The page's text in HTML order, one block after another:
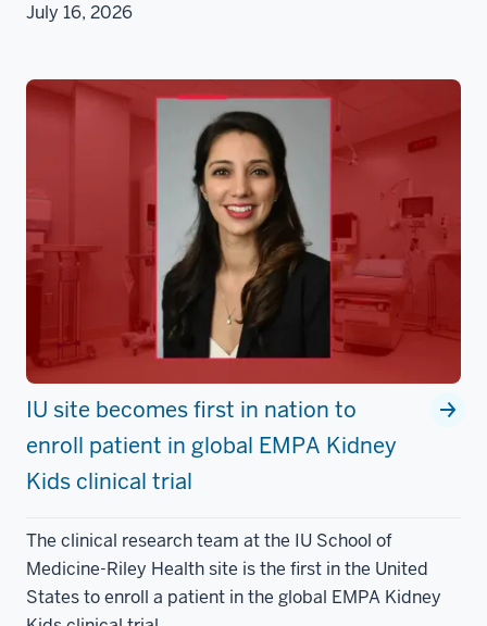
July 16, 2026
IU site becomes first in nation to
enroll patient in global EMPA Kidney
Kids clinical trial
The clinical research team at the IU School of
Medicine-Riley Health site is the first in the United
States to enroll a patient in the global EMPA Kidney